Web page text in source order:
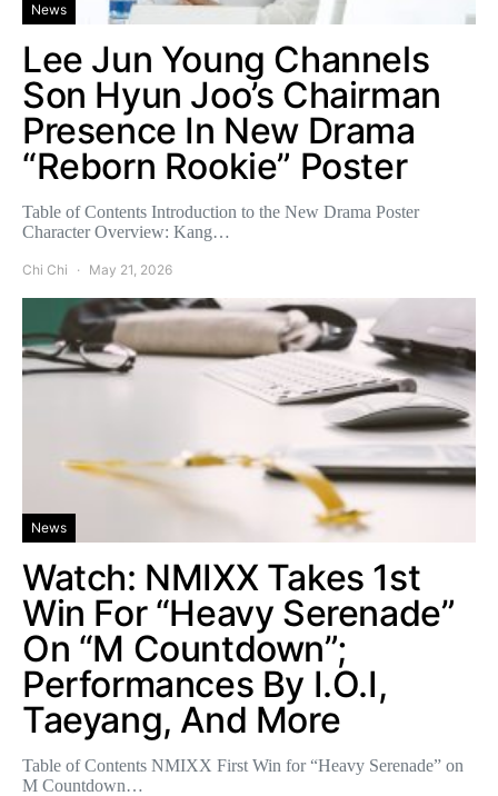
News
Lee Jun Young Channels
Son Hyun Joo’s Chairman
Presence In New Drama
“Reborn Rookie” Poster
Table of Contents Introduction to the New Drama Poster
Character Overview: Kang…
Chi Chi May 21, 2026
News
Watch: NMIXX Takes 1st
Win For “Heavy Serenade”
On “M Countdown”;
Performances By I.O.I,
Taeyang, And More
Table of Contents NMIXX First Win for “Heavy Serenade” on
M Countdown…